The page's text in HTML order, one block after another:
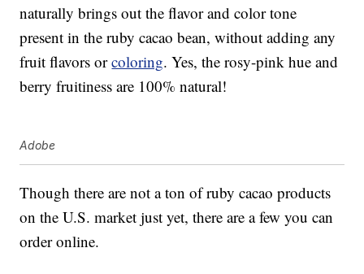
naturally brings out the flavor and color tone
present in the ruby cacao bean, without adding any
fruit flavors orcoloring. Yes, the rosy-pink hue and
berry fruitiness are 100% natural!
Adobe
Though there are not a ton of ruby cacao products
on the U.S. market just yet, there are a few you can
order online.